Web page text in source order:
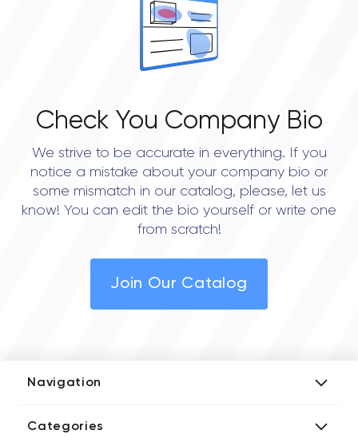
Check You Company Bio
We strive to be accurate in everything. If you
notice a mistake about your company bio or
some mismatch in our catalog, please, let us
know! You can edit the bio yourself or write one
from scratch!
Join Our Catalog
Navigation
Media Kit
Categories